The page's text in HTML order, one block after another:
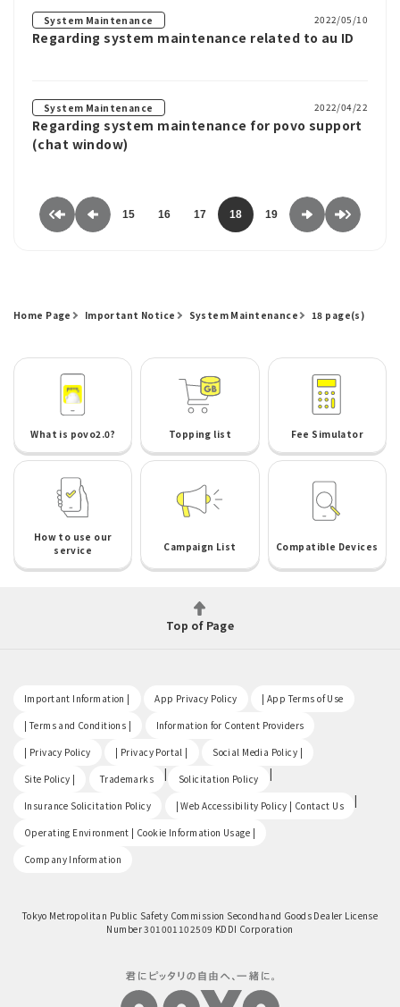
System Maintenance 2022/05/10
Regarding system maintenance related to au ID
System Maintenance 2022/04/22
Regarding system maintenance for povo support
(chat window)
15 16 17 18 19
Home Page Important Notice System Maintenance 18 page(s)
What is povo2.0? Topping list Fee Simulator
How to use our
service
Campaign List Compatible Devices
Top of Page
Important Information | App Privacy Policy | App Terms of Use
| Terms and Conditions | Information for Content Providers
| Privacy Policy | Privacy Portal | Social Media Policy |
Site Policy | Trademarks | Solicitation Policy |
Insurance Solicitation Policy | Web Accessibility Policy | Contact Us |
Operating Environment | Cookie Information Usage |
Company Information
Tokyo Metropolitan Public Safety Commission Secondhand Goods Dealer License
Number 301001102509 KDDI Corporation